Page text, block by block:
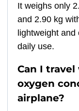
It weighs only
and 2.90 kg
lightweight and
daily use.
Can I
oxygen
airplane?